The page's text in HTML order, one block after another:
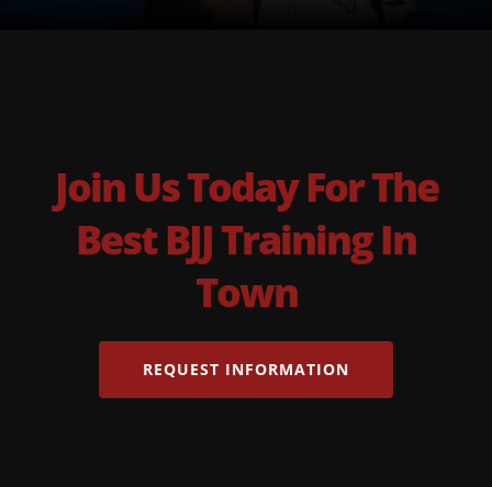
Join Us Today For The
Best BJJ Training In
Town
REQUEST INFORMATION